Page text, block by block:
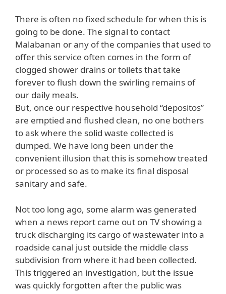
There is often no fixed schedule for when this is
going to be done. The signal to contact
Malabanan or any of the companies that used to
offer this service often comes in the form of
clogged shower drains or toilets that take
forever to flush down the swirling remains of
our daily meals.
But, once our respective household “depositos”
are emptied and flushed clean, no one bothers
to ask where the solid waste collected is
dumped. We have long been under the
convenient illusion that this is somehow treated
or processed so as to make its final disposal
sanitary and safe.
Not too long ago, some alarm was generated
when a news report came out on TV showing a
truck discharging its cargo of wastewater into a
roadside canal just outside the middle class
subdivision from where it had been collected.
This triggered an investigation, but the issue
was quickly forgotten after the public was